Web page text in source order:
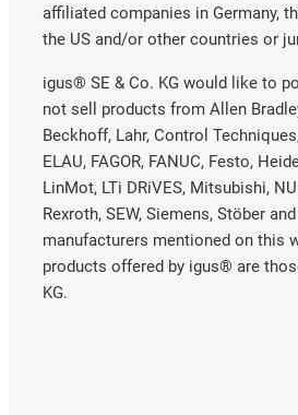
affiliated companies in Germany,
the US and/or other countries or
igus® SE & Co. KG would like to
not sell products from Allen
Beckhoff, Lahr, Control
ELAU, FAGOR, FANUC, Festo,
LinMot, LTi DRiVES, Mitsubishi,
Rexroth, SEW, Siemens, Stöber
manufacturers mentioned on this
products offered by igus® are
KG.